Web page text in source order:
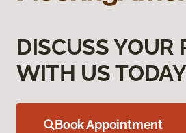
DISCUSS YOUR
WITH US TODAY
Book Appointment